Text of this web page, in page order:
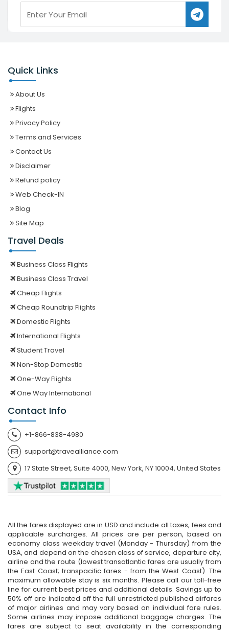
Quick Links
About Us
Flights
Privacy Policy
Terms and Services
Contact Us
Disclaimer
Refund policy
Web Check-IN
Blog
Site Map
Travel Deals
Business Class Flights
Business Class Travel
Cheap Flights
Cheap Roundtrip Flights
Domestic Flights
International Flights
Student Travel
Non-Stop Domestic
One-Way Flights
One Way International
Contact Info
+1-866-838-4980
support@travealliance.com
17 State Street, Suite 4000, New York, NY 10004, United States
All the fares displayed are in USD and include all taxes, fees and
applicable surcharges. All prices are per person, based on
economy class weekday travel (Monday - Thursday) from the
USA, and depend on the chosen class of service, departure city,
airline and the route (lowest transatlantic fares are usually from
the East Coast; transpacific fares - from the West Coast). The
maximum allowable stay is six months. Please call our toll-free
line for current best prices and additional details. Savings up to
50% off are indicated off the full unrestricted published airfares
of major airlines and may vary based on individual fare rules.
Some airlines may impose additional baggage charges. The
fares are subject to seat availability in the corresponding